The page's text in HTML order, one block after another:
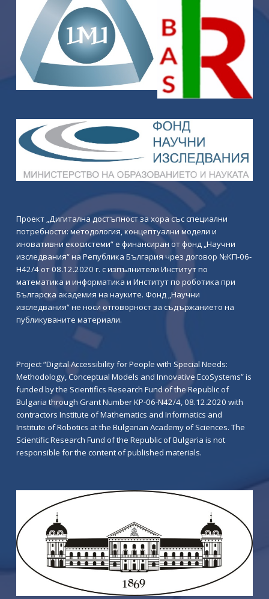
Проект „Дигитална достъпност за хора със специални
потребности: методология, концептуални модели и
иновативни екосистеми“ е финансиран от фонд „Научни
изследвания“ на Република България чрез договор №КП-06-
Н42/4 от 08.12.2020 г. с изпълнители Институт по
математика и информатика и Институт по роботика при
Българска академия на науките. Фонд „Научни
изследвания“ не носи отговорност за съдържанието на
публикуваните материали.
Project “Digital Accessibility for People with Special Needs:
Methodology, Conceptual Models and Innovative EcoSystems” is
funded by the Scientifics Research Fund of the Republic of
Bulgaria through Grant Number KP-06-N42/4, 08.12.2020 with
contractors Institute of Mathematics and Informatics and
Institute of Robotics at the Bulgarian Academy of Sciences. The
Scientific Research Fund of the Republic of Bulgaria is not
responsible for the content of published materials.